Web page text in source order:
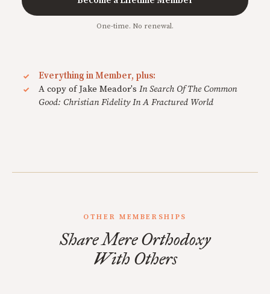
One-time. No renewal.
Everything in Member, plus:
A copy of Jake Meador's In Search Of The Common
Good: Christian Fidelity In A Fractured World
OTHER MEMBERSHIPS
Share Mere Orthodoxy
With Others